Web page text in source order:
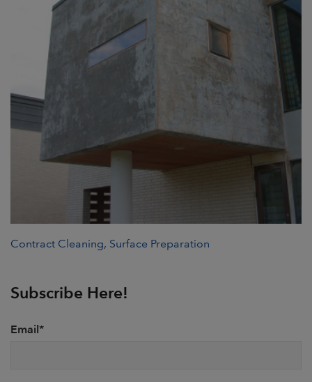
Contract Cleaning, Surface Preparation
Subscribe Here!
Email*